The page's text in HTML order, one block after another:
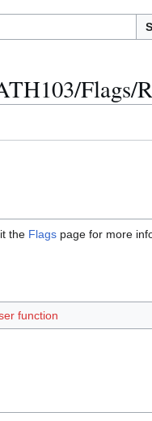
Flags/
the Flags page for more
function